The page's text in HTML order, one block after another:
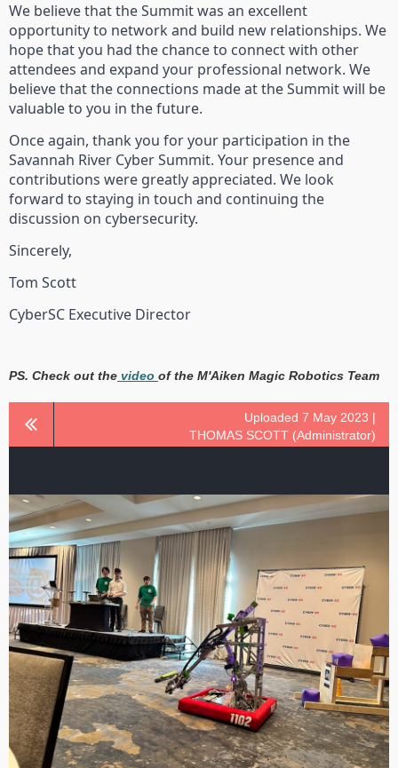
We believe that the Summit was an excellent
opportunity to network and build new relationships. We
hope that you had the chance to connect with other
attendees and expand your professional network. We
believe that the connections made at the Summit will be
valuable to you in the future.
Once again, thank you for your participation in the
Savannah River Cyber Summit. Your presence and
contributions were greatly appreciated. We look
forward to staying in touch and continuing the
discussion on cybersecurity.
Sincerely,
Tom Scott
CyberSC Executive Director
PS. Check out the video of the M'Aiken Magic Robotics Team
Uploaded 7 May 2023 |
THOMAS SCOTT (Administrator)